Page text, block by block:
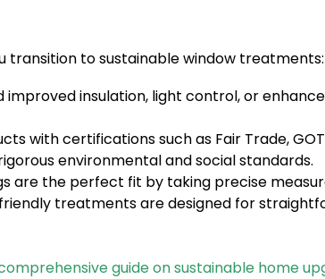
transition to sustainable window treatments:
improved insulation, light control, or
with certifications such as Fair Trade,
environmental and social standards.
are the perfect fit by taking precise
treatments are designed for
guide on sustainable home